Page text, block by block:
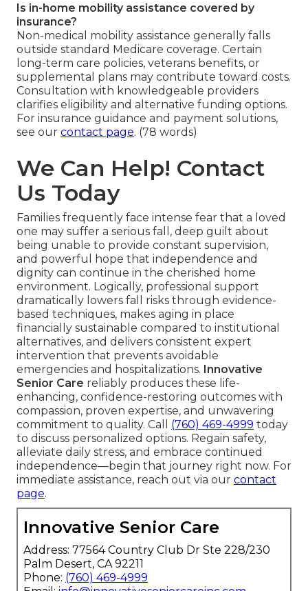
Is in-home mobility assistance covered by
insurance?
Non-medical mobility assistance generally falls
outside standard Medicare coverage. Certain
long-term care policies, veterans benefits, or
supplemental plans may contribute toward costs.
Consultation with knowledgeable providers
clarifies eligibility and alternative funding options.
For insurance guidance and payment solutions,
see our contact page. (78 words)
We Can Help! Contact
Us Today
Families frequently face intense fear that a loved
one may suffer a serious fall, deep guilt about
being unable to provide constant supervision,
and powerful hope that independence and
dignity can continue in the cherished home
environment. Logically, professional support
dramatically lowers fall risks through evidence-
based techniques, makes aging in place
financially sustainable compared to institutional
alternatives, and delivers consistent expert
intervention that prevents avoidable
emergencies and hospitalizations. Innovative
Senior Care reliably produces these life-
enhancing, confidence-restoring outcomes with
compassion, proven expertise, and unwavering
commitment to quality. Call (760) 469-4999 today
to discuss personalized options. Regain safety,
alleviate daily stress, and embrace continued
independence—begin that journey right now. For
immediate assistance, reach out via our contact
page.
Innovative Senior Care
Address: 77564 Country Club Dr Ste 228/230
Palm Desert, CA 92211
Phone: (760) 469-4999